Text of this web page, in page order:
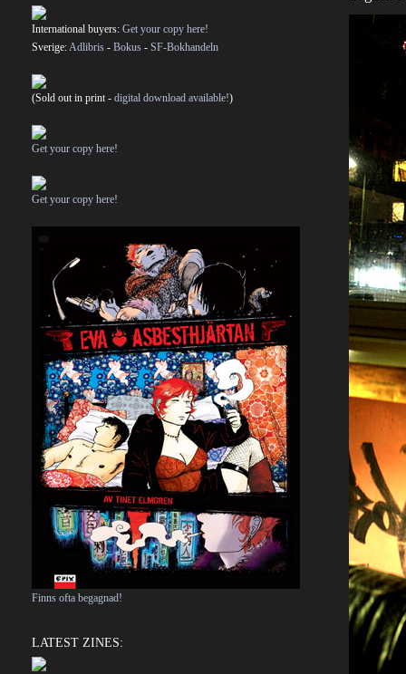
International buyers: Get your copy here!
Sverige:Adlibris - Bokus - SF-Bokhandeln
(Sold out in print - digital download available!)
Get your copy here!
Get your copy here!
Finns ofta begagnad!
LATEST ZINES: